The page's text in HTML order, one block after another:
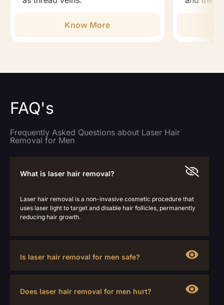
Know More
FAQ's
Frequently Asked Questions about Laser Hair
Removal for Men
What is laser hair removal?
Laser hair removal is a non-invasive cosmetic procedure that
uses laser light to target and disable hair follicles, permanently
reducing hair growth.
Is laser hair removal for men safe?
Does laser hair removal for men hurt?